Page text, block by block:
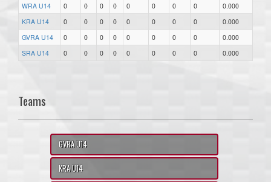
WRA U14 0 0 0 0 0 0 0 0
0.000
KRA U14
0 0 0 0 0 0 0 0
0.000
GVRA U14
0 0 0 0 0 0 0 0
0.000
SRA U14
0 0 0 0 0 0 0 0 0.000
Teams
GVRA U14
KRA U14